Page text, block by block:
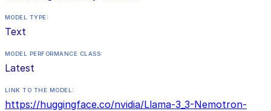
MODEL TYPE:
Text
MODEL PERFORMANCE CLASS:
Latest
LINK TO THE MODEL:
https://huggingface.co/nvidia/Llama-3_3-Nemotron-